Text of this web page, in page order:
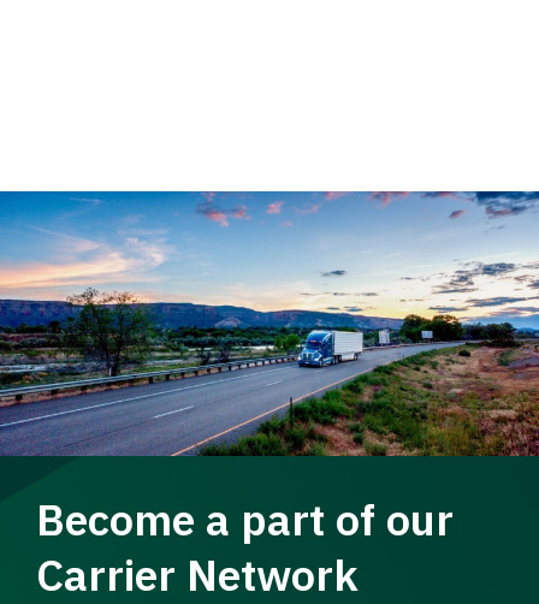
Become a part of our
Carrier Network